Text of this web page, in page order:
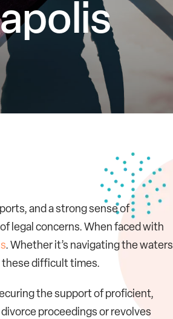
and a strong sense of
legal concerns. When faced with
. Whether it’s navigating the waters
these difficult times.
the support of proficient,
proceedings or revolves